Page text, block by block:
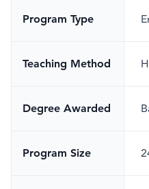
Program Type
Teaching Method
Degree Awarded
Program Size